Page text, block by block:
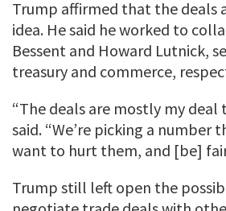
Trump affirmed that the deals
idea. He said he worked to
Bessent and Howard Lutnick,
treasury and commerce,
“The deals are mostly my deal
said. “We’re picking a number
want to hurt them, and [be]
Trump still left open the